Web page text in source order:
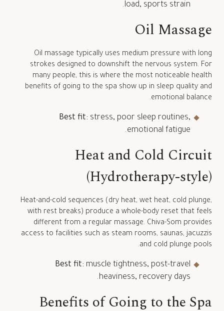
load, sports strain.
Oil Massage
Oil massage typically uses medium pressure with long
strokes designed to downshift the nervous system. For
many people, this is where the most noticeable health
benefits of going to the spa show up in sleep quality and
emotional balance.
Best fit: stress, poor sleep routines,
emotional fatigue.
Heat and Cold Circuit
(Hydrotherapy-style)
Heat-and-cold sequences (dry heat, wet heat, cold plunge,
with rest breaks) produce a whole-body reset that feels
different from a regular massage. Chiva-Som provides
access to facilities such as steam rooms, saunas, jacuzzis
and cold plunge pools.
Best fit: muscle tightness, post-travel
heaviness, recovery days.
Benefits of Going to the Spa